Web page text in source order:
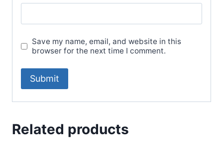
Save my name, email, and website in this
browser for the next time I comment.
Related products